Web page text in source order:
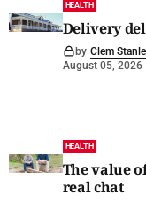
HEALTH
Delivery
by Clem
August 05, 2026
HEALTH
The value
real chat